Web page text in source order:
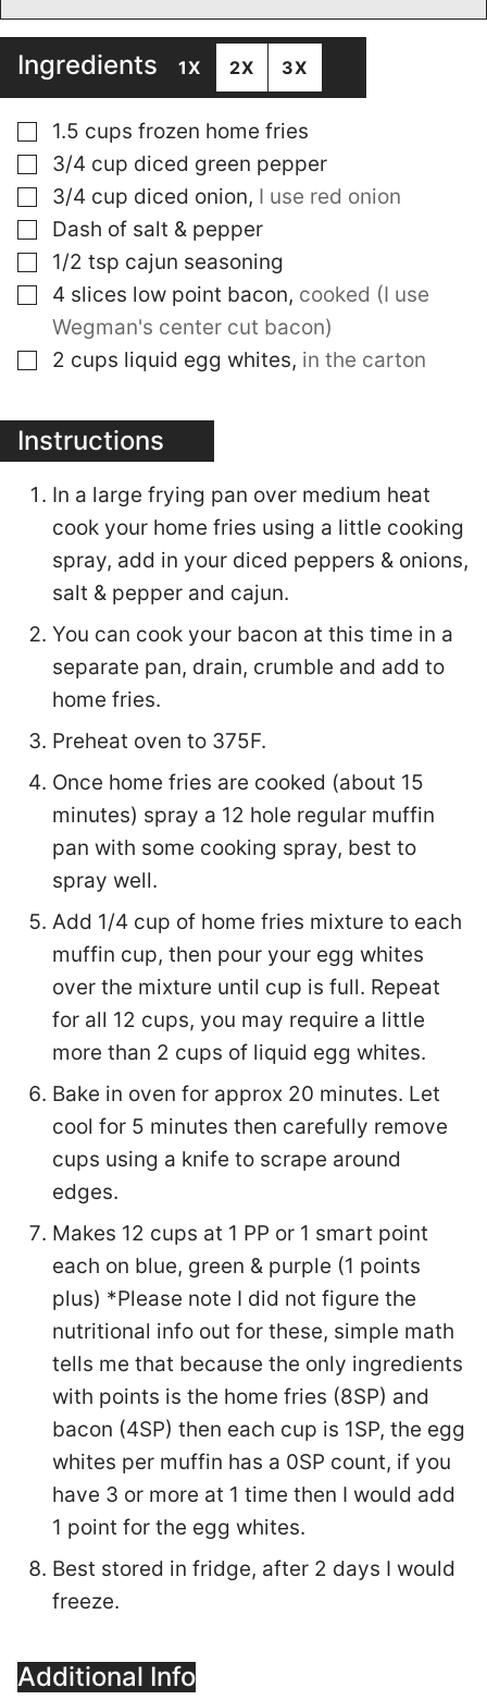
Ingredients 1X 2X 3X
▢
1.5 cups frozen home fries
▢
3/4 cup diced green pepper
▢
3/4 cup diced onion, I use red onion
▢
Dash of salt & pepper
▢
1/2 tsp cajun seasoning
▢
4 slices low point bacon, cooked (I use
Wegman's center cut bacon)
▢
2 cups liquid egg whites, in the carton
Instructions
In a large frying pan over medium heat
cook your home fries using a little cooking
spray, add in your diced peppers & onions,
salt & pepper and cajun.
You can cook your bacon at this time in a
separate pan, drain, crumble and add to
home fries.
Preheat oven to 375F.
Once home fries are cooked (about 15
minutes) spray a 12 hole regular muffin
pan with some cooking spray, best to
spray well.
Add 1/4 cup of home fries mixture to each
muffin cup, then pour your egg whites
over the mixture until cup is full. Repeat
for all 12 cups, you may require a little
more than 2 cups of liquid egg whites.
Bake in oven for approx 20 minutes. Let
cool for 5 minutes then carefully remove
cups using a knife to scrape around
edges.
Makes 12 cups at 1 PP or 1 smart point
each on blue, green & purple (1 points
plus) *Please note I did not figure the
nutritional info out for these, simple math
tells me that because the only ingredients
with points is the home fries (8SP) and
bacon (4SP) then each cup is 1SP, the egg
whites per muffin has a 0SP count, if you
have 3 or more at 1 time then I would add
1 point for the egg whites.
Best stored in fridge, after 2 days I would
freeze.
Additional Info